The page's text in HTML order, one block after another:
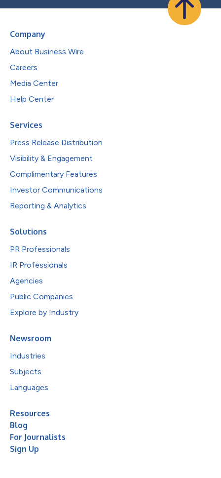
Company
About Business Wire
Careers
Media Center
Help Center
Services
Press Release Distribution
Visibility & Engagement
Complimentary Features
Investor Communications
Reporting & Analytics
Solutions
PR Professionals
IR Professionals
Agencies
Public Companies
Explore by Industry
Newsroom
Industries
Subjects
Languages
Resources
Blog
For Journalists
Sign Up